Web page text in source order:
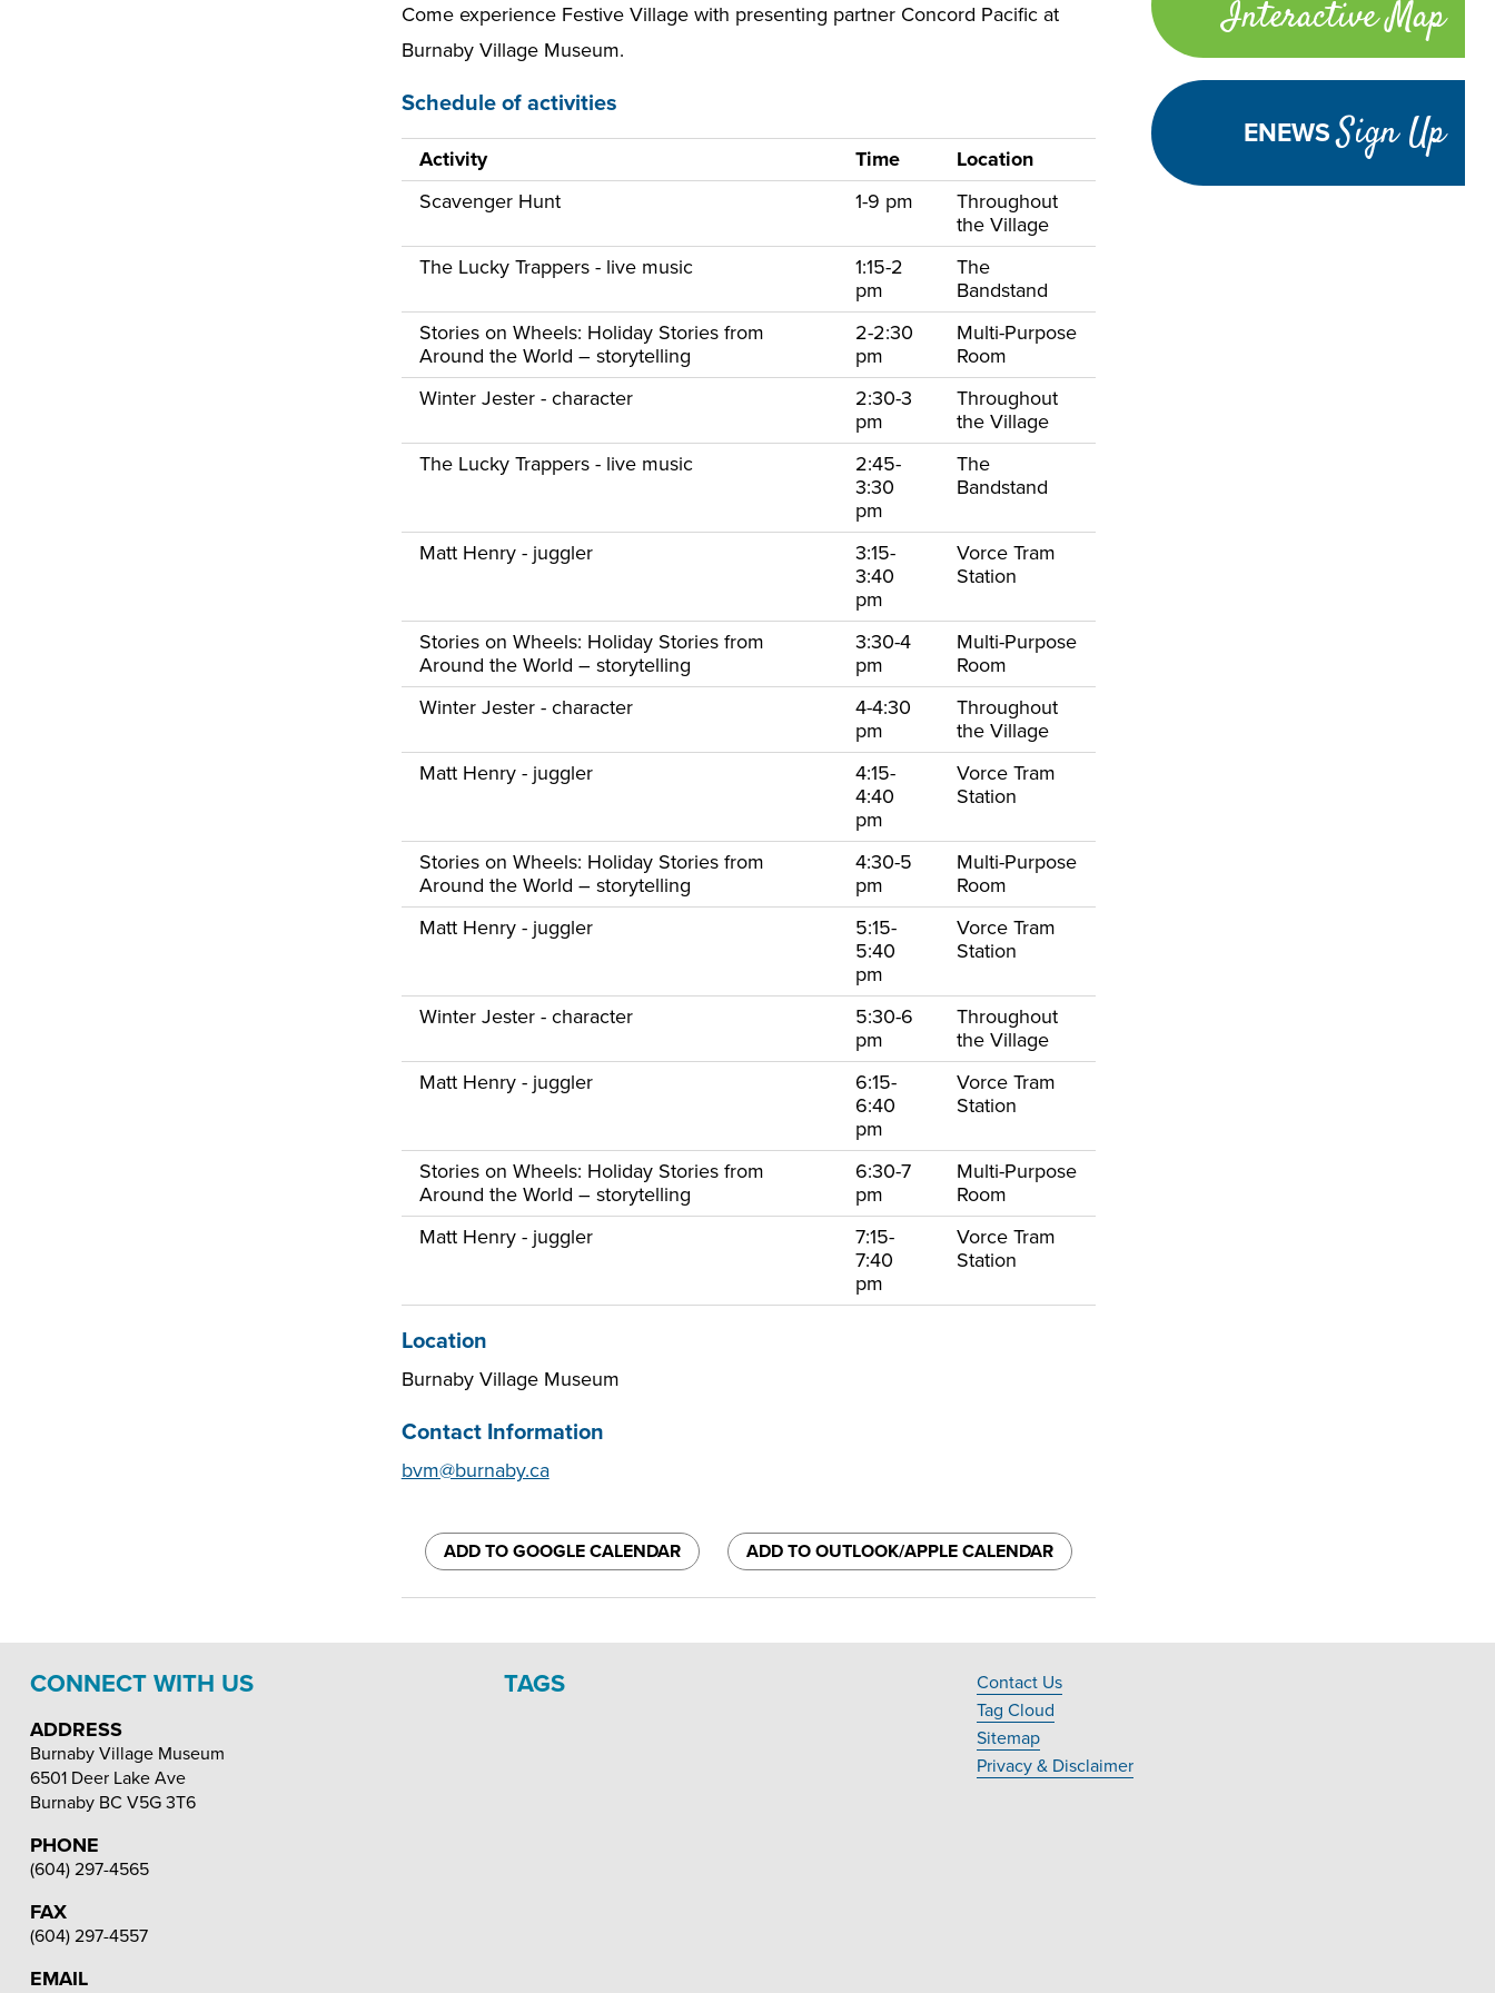
Come experience Festive Village with presenting partner Concord Pacific at
Burnaby Village Museum.
Schedule of activities
Activity Time
Location
Scavenger Hunt
1-9 pm
Throughout
the Village
The Lucky Trappers - live music
1:15-2
pm
The
Bandstand
Stories on Wheels: Holiday Stories from
Around the World – storytelling
2-2:30
pm
Multi-Purpose
Room
Winter Jester - character
2:30-3
pm
Throughout
the Village
The Lucky Trappers - live music
2:45-
3:30
pm
The
Bandstand
Matt Henry - juggler
3:15-
3:40
pm
Vorce Tram
Station
Stories on Wheels: Holiday Stories from
Around the World – storytelling
3:30-4
pm
Multi-Purpose
Room
Winter Jester - character
4-4:30
pm
Throughout
the Village
Matt Henry - juggler
4:15-
4:40
pm
Vorce Tram
Station
Stories on Wheels: Holiday Stories from
Around the World – storytelling
4:30-5
pm
Multi-Purpose
Room
Matt Henry - juggler
5:15-
5:40
pm
Vorce Tram
Station
Winter Jester - character
5:30-6
pm
Throughout
the Village
Matt Henry - juggler
6:15-
6:40
pm
Vorce Tram
Station
Stories on Wheels: Holiday Stories from
Around the World – storytelling
6:30-7
pm
Multi-Purpose
Room
Matt Henry - juggler
7:15-
7:40
pm
Vorce Tram
Station
Location
Burnaby Village Museum
Contact Information
bvm@burnaby.ca
ADD TO GOOGLE CALENDAR ADD TO OUTLOOK/APPLE CALENDAR
links
Interactive Map
ENEWSSign Up
CONNECT WITH US
ADDRESS
Burnaby Village Museum
6501 Deer Lake Ave
Burnaby BC V5G 3T6
PHONE
(604) 297-4565
FAX
(604) 297-4557
EMAIL
TAGS
Footer
Navigation
Contact Us
Tag Cloud
Sitemap
Privacy & Disclaimer